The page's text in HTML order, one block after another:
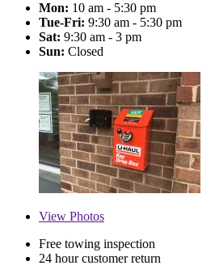
Mon: 10 am - 5:30 pm
Tue-Fri: 9:30 am - 5:30 pm
Sat: 9:30 am - 3 pm
Sun: Closed
View Photos
Free towing inspection
24 hour customer return